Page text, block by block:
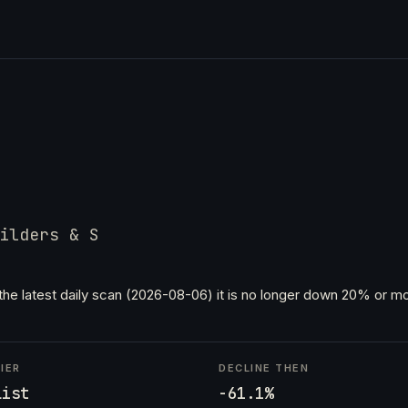
& S
latest daily scan (2026-08-06) it is no longer down 20% or
DECLINE THEN
-61.1%